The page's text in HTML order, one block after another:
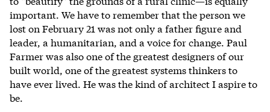
important. We have to remember that the person we
lost on February 21 was not only a father figure and
leader, a humanitarian, and a voice for change. Paul
Farmer was also one of the greatest designers of our
built world, one of the greatest systems thinkers to
have ever lived. He was the kind of architect I aspire to
be.